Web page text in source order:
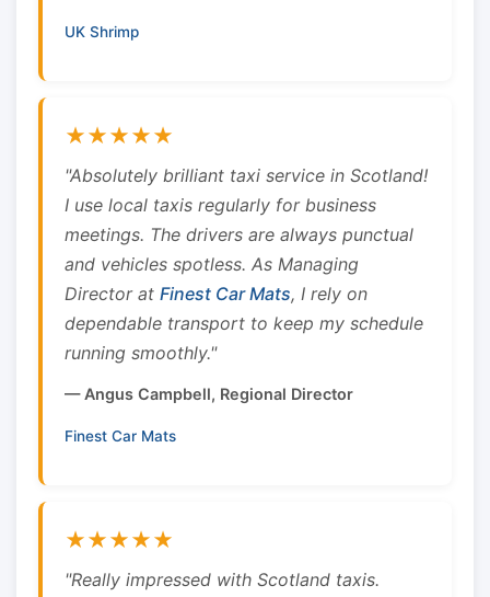
UK Shrimp
★★★★★
"Absolutely brilliant taxi service in Scotland!
I use local taxis regularly for business
meetings. The drivers are always punctual
and vehicles spotless. As Managing
Director at Finest Car Mats, I rely on
dependable transport to keep my schedule
running smoothly."
— Angus Campbell, Regional Director
Finest Car Mats
★★★★★
"Really impressed with Scotland taxis.